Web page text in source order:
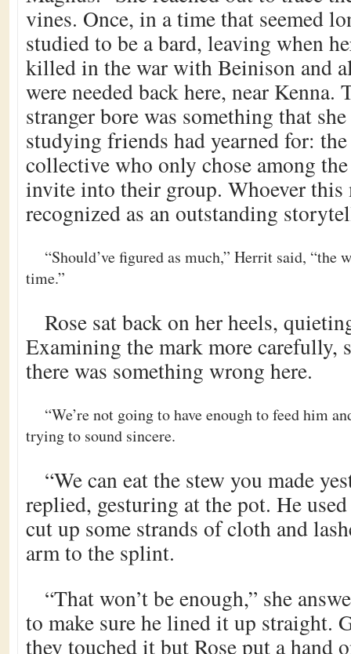
vines. Once, in a time that seemed
studied to be a bard, leaving when
killed in the war with Beinison and
were needed back here, near Kenna.
stranger bore was something that
studying friends had yearned for:
collective who only chose among
invite into their group. Whoever this
recognized as an outstanding
“Should’ve figured as much,” Herrit said, “the
time.”
Rose sat back on her heels,
Examining the mark more carefully,
there was something wrong here.
“We’re not going to have enough to feed him
trying to sound sincere.
“We can eat the stew you made
replied, gesturing at the pot. He
cut up some strands of cloth and
arm to the splint.
“That won’t be enough,” she
to make sure he lined it up straight.
they touched it but Rose put a hand